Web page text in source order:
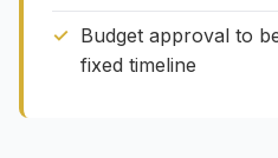
Budget approval to
fixed timeline